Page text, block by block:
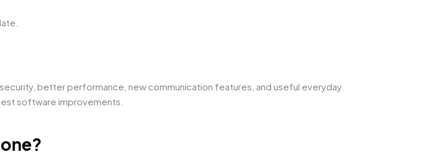
better performance, new communication features, and useful everyday
software improvements.